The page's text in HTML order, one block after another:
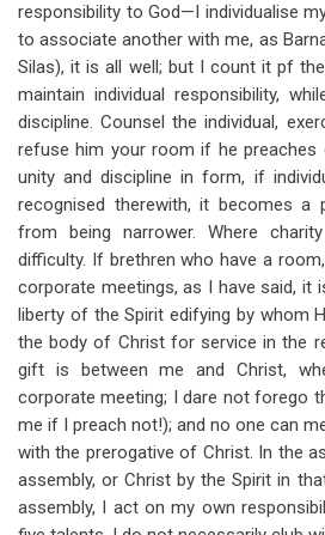
responsibility to God—I individualise
to associate another with me, as
Silas), it is all well; but I count it pf
maintain individual responsibility,
discipline. Counsel the individual,
refuse him your room if he preaches
unity and discipline in form, if
recognised therewith, it becomes a
from being narrower. Where
difficulty. If brethren who have a
corporate meetings, as I have said, it
liberty of the Spirit edifying by whom
the body of Christ for service in the
gift is between me and Christ,
corporate meeting; I dare not forego
me if I preach not!); and no one can
with the prerogative of Christ. In the
assembly, or Christ by the Spirit in
assembly, I act on my own